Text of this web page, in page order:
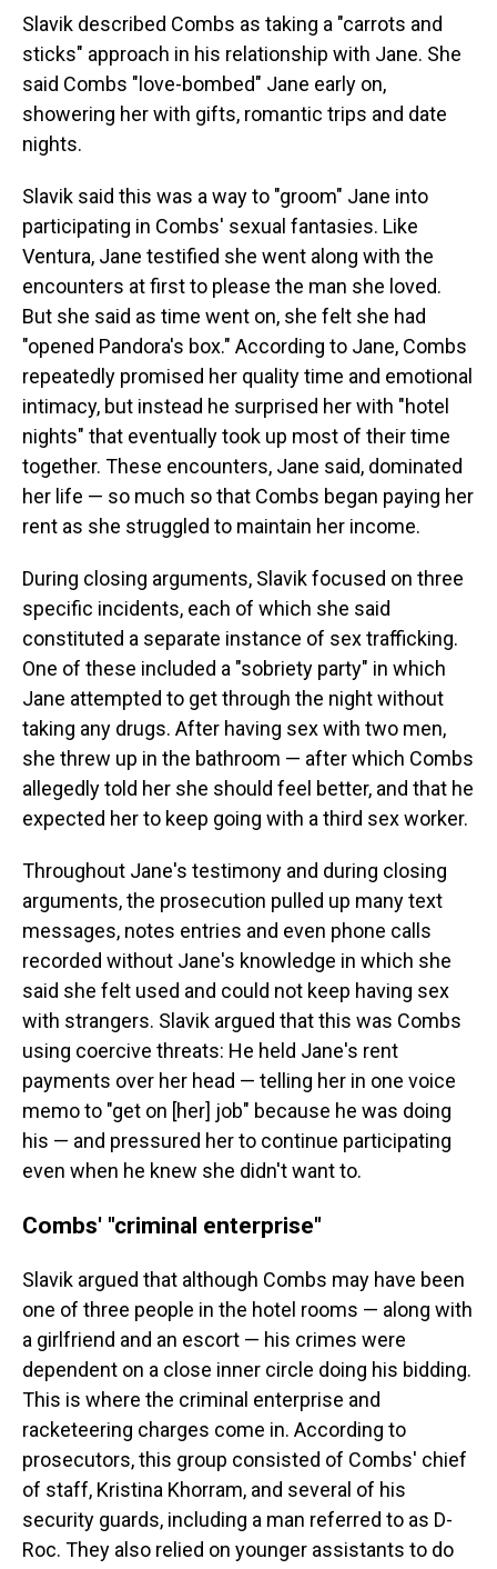
Slavik described Combs as taking a "carrots and
sticks" approach in his relationship with Jane. She
said Combs "love-bombed" Jane early on,
showering her with gifts, romantic trips and date
nights.
Slavik said this was a way to "groom" Jane into
participating in Combs' sexual fantasies. Like
Ventura, Jane testified she went along with the
encounters at first to please the man she loved.
But she said as time went on, she felt she had
"opened Pandora's box." According to Jane, Combs
repeatedly promised her quality time and emotional
intimacy, but instead he surprised her with "hotel
nights" that eventually took up most of their time
together. These encounters, Jane said, dominated
her life — so much so that Combs began paying her
rent as she struggled to maintain her income.
During closing arguments, Slavik focused on three
specific incidents, each of which she said
constituted a separate instance of sex trafficking.
One of these included a "sobriety party" in which
Jane attempted to get through the night without
taking any drugs. After having sex with two men,
she threw up in the bathroom — after which Combs
allegedly told her she should feel better, and that he
expected her to keep going with a third sex worker.
Throughout Jane's testimony and during closing
arguments, the prosecution pulled up many text
messages, notes entries and even phone calls
recorded without Jane's knowledge in which she
said she felt used and could not keep having sex
with strangers. Slavik argued that this was Combs
using coercive threats: He held Jane's rent
payments over her head — telling her in one voice
memo to "get on [her] job" because he was doing
his — and pressured her to continue participating
even when he knew she didn't want to.
Combs' "criminal enterprise"
Slavik argued that although Combs may have been
one of three people in the hotel rooms — along with
a girlfriend and an escort — his crimes were
dependent on a close inner circle doing his bidding.
This is where the criminal enterprise and
racketeering charges come in. According to
prosecutors, this group consisted of Combs' chief
of staff, Kristina Khorram, and several of his
security guards, including a man referred to as D-
Roc. They also relied on younger assistants to do